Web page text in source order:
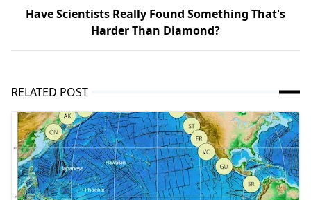
Have Scientists Really Found Something That's
Harder Than Diamond?
RELATED POST